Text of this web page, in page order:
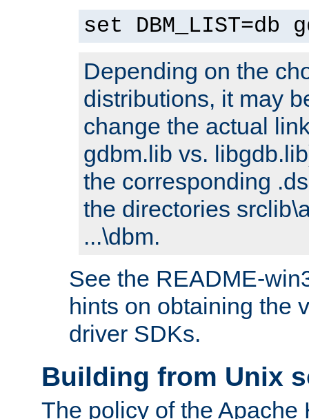
set DBM_LIST=db
Depending on the
distributions, it may
change the actual
gdbm.lib vs.
the corresponding
the directories
...\dbm.
See the README-
hints on obtaining the
driver SDKs.
Building from Unix
The policy of the Apache